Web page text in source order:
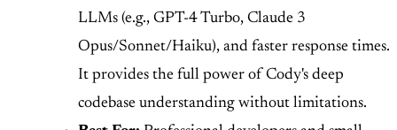
LLMs (e.g., GPT-4 Turbo, Claude 3
Opus/Sonnet/Haiku), and faster response times.
It provides the full power of Cody's deep
codebase understanding without limitations.